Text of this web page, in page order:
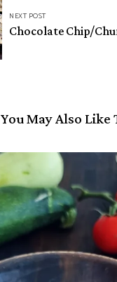
NEXT POST
Chocolate Chip/
You May Also Like